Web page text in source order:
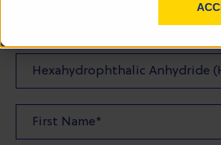
Quote Product